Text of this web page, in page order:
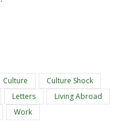
Culture
Culture Shock
Letters
Living Abroad
Work